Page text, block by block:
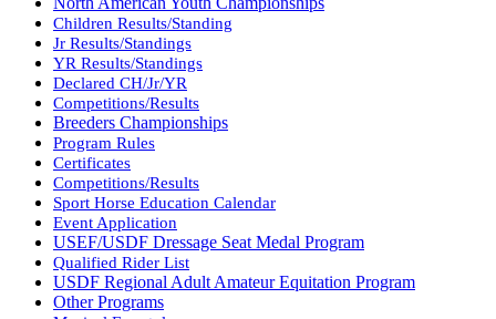
Children Results/Standing
Jr Results/Standings
YR Results/Standings
Declared CH/Jr/YR
Competitions/Results
Breeders Championships
Program Rules
Certificates
Competitions/Results
Sport Horse Education Calendar
Event Application
USEF/USDF Dressage Seat Medal Program
Qualified Rider List
USDF Regional Adult Amateur Equitation Program
Other Programs